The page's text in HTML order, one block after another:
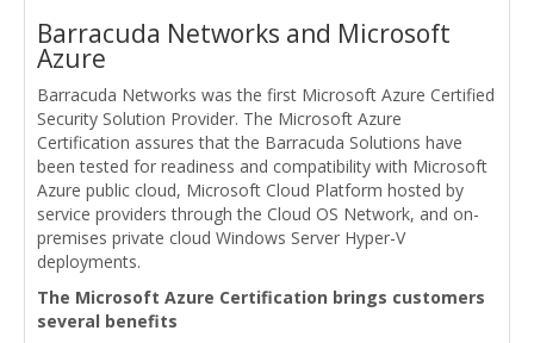
Barracuda Networks and Microsoft
Azure
Barracuda Networks was the first Microsoft Azure Certified
Security Solution Provider. The Microsoft Azure
Certification assures that the Barracuda Solutions have
been tested for readiness and compatibility with Microsoft
Azure public cloud, Microsoft Cloud Platform hosted by
service providers through the Cloud OS Network, and on-
premises private cloud Windows Server Hyper-V
deployments.
The Microsoft Azure Certification brings customers
several benefits